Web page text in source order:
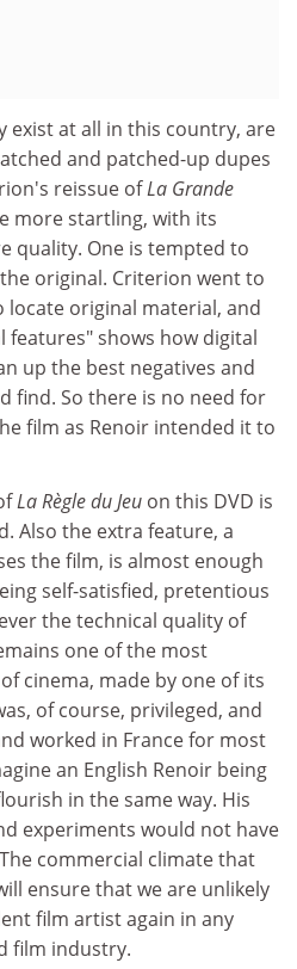
exist at all in this country, are
and patched-up dupes
reissue ofLa Grande
more startling, with its
quality. One is tempted to
original. Criterion went to
original material, and
features" shows how digital
up the best negatives and
find. So there is no need for
film as Renoir intended it to
La Règle du Jeu on this DVD is
Also the extra feature, a
the film, is almost enough
self-satisfied, pretentious
the technical quality of
one of the most
cinema, made by one of its
of course, privileged, and
worked in France for most
an English Renoir being
in the same way. His
experiments would not have
commercial climate that
ensure that we are unlikely
film artist again in any
film industry.